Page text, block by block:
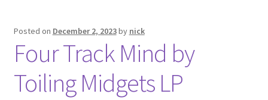
Posted on December 2, 2023by nick
Four Track Mind by
Toiling Midgets LP